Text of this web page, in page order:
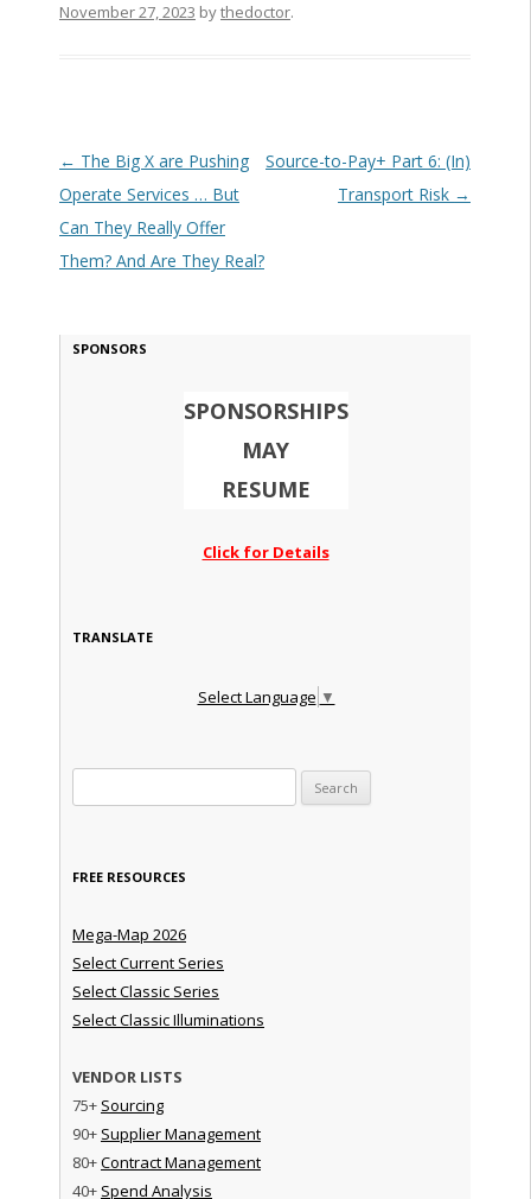
November 27, 2023 bythedoctor.
Post navigation
← The Big X are Pushing
Operate Services … But
Can They Really Offer
Them? And Are They Real?
Source-to-Pay+ Part 6: (In)
Transport Risk →
SPONSORS
SPONSORSHIPS
MAY
RESUME
Click for Details
TRANSLATE
Select Language ▼
FREE RESOURCES
Mega-Map 2026
Select Current Series
Select Classic Series
Select Classic Illuminations
VENDOR LISTS
75+ Sourcing
90+ Supplier Management
80+Contract Management
40+ Spend Analysis